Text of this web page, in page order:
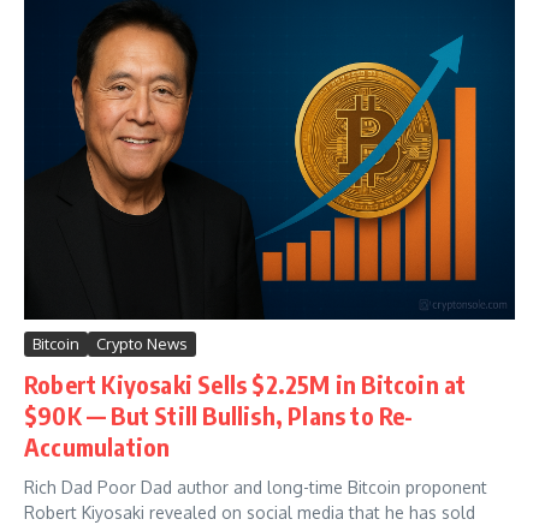
Bitcoin Crypto News
Robert Kiyosaki Sells $2.25M in Bitcoin at
$90K — But Still Bullish, Plans to Re-
Accumulation
Rich Dad Poor Dad author and long-time Bitcoin proponent
Robert Kiyosaki revealed on social media that he has sold